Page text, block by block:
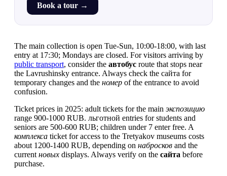
Book a tour →
The main collection is open Tue-Sun, 10:00-18:00, with last
entry at 17:30; Mondays are closed. For visitors arriving by
public transport, consider the автобус route that stops near
the Lavrushinsky entrance. Always check the сайта for
temporary changes and the номер of the entrance to avoid
confusion.
Ticket prices in 2025: adult tickets for the main экспозицию
range 900-1000 RUB. льготной entries for students and
seniors are 500-600 RUB; children under 7 enter free. A
комплекса ticket for access to the Tretyakov museums costs
about 1200-1400 RUB, depending on набросков and the
current новых displays. Always verify on the сайта before
purchase.